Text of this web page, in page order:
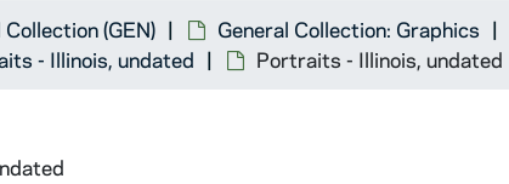
Collection (GEN) General Collection: Graphics
- Illinois, undated Portraits - Illinois, undated